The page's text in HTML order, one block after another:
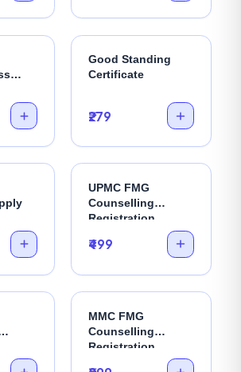
Good Standing
Certificate
₹279
UPMC FMG
Counselling
Registration
₹499
MMC FMG
Counselling
Registration